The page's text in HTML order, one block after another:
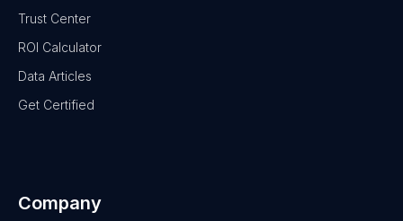
Trust Center
ROI Calculator
Data Articles
Get Certified
Company